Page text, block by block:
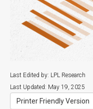
Last Edited by: LPL Research
Last Updated: May 19, 2025
Printer Friendly Version